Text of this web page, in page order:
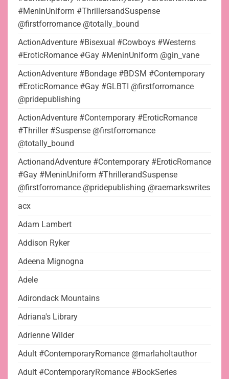
#MeninUniform #ThrillersandSuspense
@firstforromance @totally_bound
ActionAdventure #Bisexual #Cowboys #Westerns
#EroticRomance #Gay #MeninUniform @gin_vane
ActionAdventure #Bondage #BDSM #Contemporary
#EroticRomance #Gay #GLBTI @firstforromance
@pridepublishing
ActionAdventure #Contemporary #EroticRomance
#Thriller #Suspense @firstforromance
@totally_bound
ActionandAdventure #Contemporary #EroticRomance
#Gay #MeninUniform #ThrillerandSuspense
@firstforromance @pridepublishing @raemarkswrites
acx
Adam Lambert
Addison Ryker
Adeena Mignogna
Adele
Adirondack Mountains
Adriana's Library
Adrienne Wilder
Adult #ContemporaryRomance @marlaholtauthor
Adult #ContemporaryRomance #BookSeries